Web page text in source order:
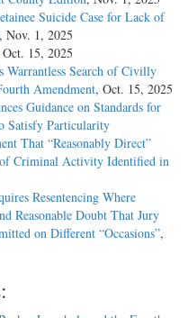
Suicide Case for Lack of
, Nov. 1, 2025
15, 2025
Warrantless Search of Civilly
Amendment, Oct. 15, 2025
Guidance on Standards for
Satisfy Particularity
That “Reasonably Direct”
Criminal Activity Identified in
Resentencing Where
Reasonable Doubt That Jury
on Different “Occasions”,